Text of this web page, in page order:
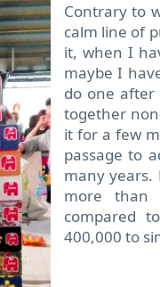
Contrary to
calm line of
it, when I
maybe I
do one after
together
it for a few
passage to
many
more than
compared
400,000 to